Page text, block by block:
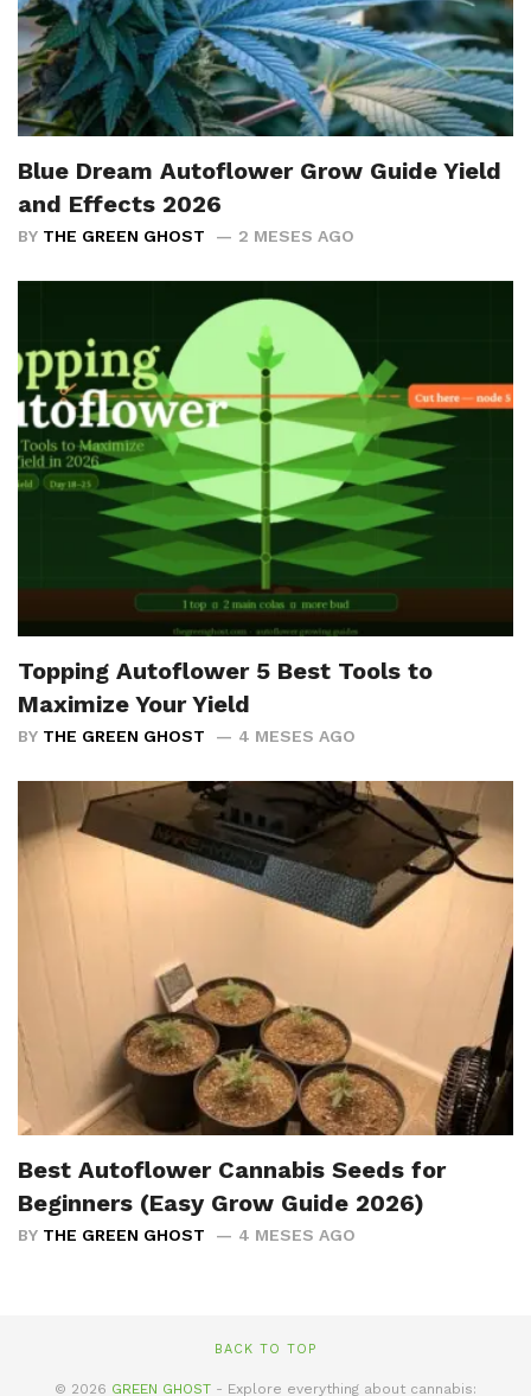
Blue Dream Autoflower Grow Guide Yield
and Effects 2026
BY THE GREEN GHOST 2 MESES AGO
Topping Autoflower 5 Best Tools to
Maximize Your Yield
BY THE GREEN GHOST 4 MESES AGO
Best Autoflower Cannabis Seeds for
Beginners (Easy Grow Guide 2026)
BY THE GREEN GHOST 4 MESES AGO
BACK TO TOP
© 2026 GREEN GHOST - Explore everything about cannabis: